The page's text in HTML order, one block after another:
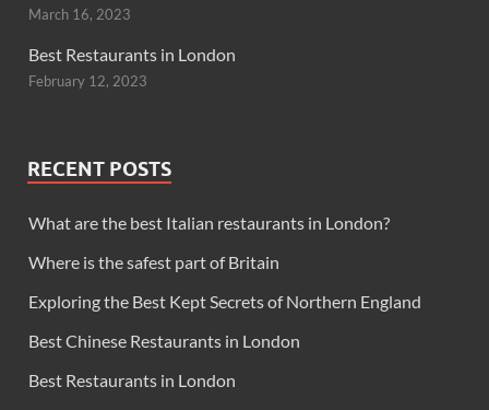
March 16, 2023
Best Restaurants in London
February 12, 2023
RECENT POSTS
What are the best Italian restaurants in London?
Where is the safest part of Britain
Exploring the Best Kept Secrets of Northern England
Best Chinese Restaurants in London
Best Restaurants in London